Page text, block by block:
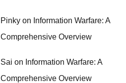
Pinky on Information Warfare: A
Comprehensive Overview
Sai on Information Warfare: A
Comprehensive Overview